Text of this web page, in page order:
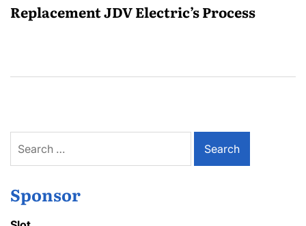
Replacement JDV Electric’s Process
for:
Sponsor